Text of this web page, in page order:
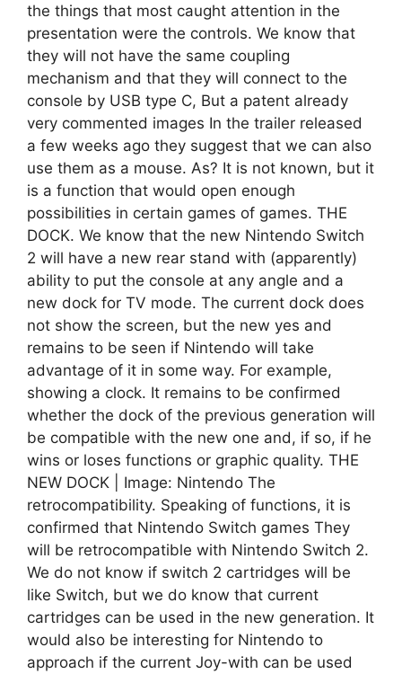
the things that most caught attention in the
presentation were the controls. We know that
they will not have the same coupling
mechanism and that they will connect to the
console by USB type C, But a patent already
very commented images In the trailer released
a few weeks ago they suggest that we can also
use them as a mouse. As? It is not known, but it
is a function that would open enough
possibilities in certain games of games. THE
DOCK. We know that the new Nintendo Switch
2 will have a new rear stand with (apparently)
ability to put the console at any angle and a
new dock for TV mode. The current dock does
not show the screen, but the new yes and
remains to be seen if Nintendo will take
advantage of it in some way. For example,
showing a clock. It remains to be confirmed
whether the dock of the previous generation will
be compatible with the new one and, if so, if he
wins or loses functions or graphic quality. THE
NEW DOCK | Image: Nintendo The
retrocompatibility. Speaking of functions, it is
confirmed that Nintendo Switch games They
will be retrocompatible with Nintendo Switch 2.
We do not know if switch 2 cartridges will be
like Switch, but we do know that current
cartridges can be used in the new generation. It
would also be interesting for Nintendo to
approach if the current Joy-with can be used